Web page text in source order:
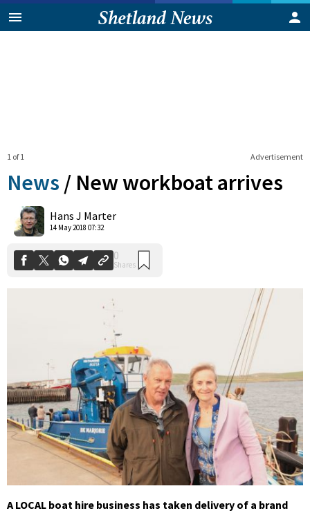
Advertisement
1 of 1
News / New workboat arrives
Hans J Marter
14 May 2018 07:32
0
Shares
A LOCAL boat hire business has taken delivery of a brand